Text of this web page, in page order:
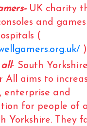
UK charity
and
(
)
- South
All aims to
enterprise and
for people of
Yorkshire. They